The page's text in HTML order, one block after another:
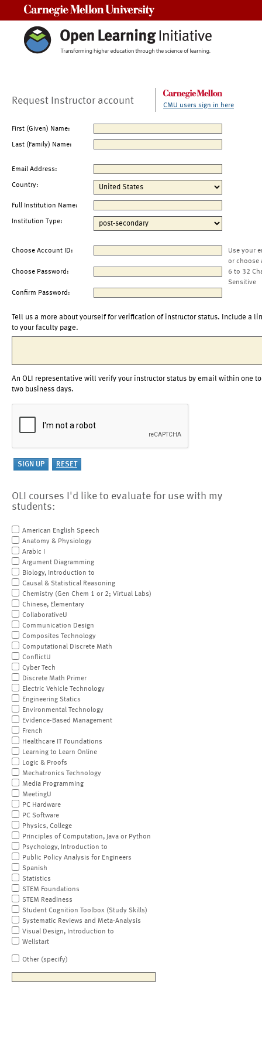
Request Instructor account CMU users sign in here
First (Given) Name:
Last (Family) Name:
Email Address:
Country:
Full Institution Name:
Institution Type:
Choose Account ID:
Use your
or choose
Choose Password:
6 to 32
Sensitive
Confirm Password:
Tell us a more about yourself for verification of instructor status. Include a
to your faculty page.
An OLI representative will verify your instructor status by email within one to
two business days.
OLI courses I'd like to evaluate for use with my
students:
American English Speech
Anatomy & Physiology
Arabic I
Argument Diagramming
Biology, Introduction to
Causal & Statistical Reasoning
Chemistry (Gen Chem 1 or 2; Virtual Labs)
Chinese, Elementary
CollaborativeU
Communication Design
Composites Technology
Computational Discrete Math
ConflictU
Cyber Tech
Discrete Math Primer
Electric Vehicle Technology
Engineering Statics
Environmental Technology
Evidence-Based Management
French
Healthcare IT Foundations
Learning to Learn Online
Logic & Proofs
Mechatronics Technology
Media Programming
MeetingU
PC Hardware
PC Software
Physics, College
Principles of Computation, Java or Python
Psychology, Introduction to
Public Policy Analysis for Engineers
Spanish
Statistics
STEM Foundations
STEM Readiness
Student Cognition Toolbox (Study Skills)
Systematic Reviews and Meta-Analysis
Visual Design, Introduction to
Wellstart
Other (specify)